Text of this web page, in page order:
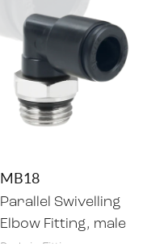
MB18
Parallel Swivelling
Elbow Fitting, male